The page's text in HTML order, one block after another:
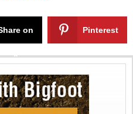
on
X
Pinterest